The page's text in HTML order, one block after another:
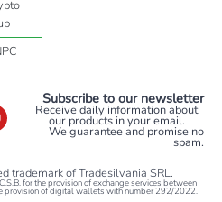
Subscribe to our newsletter
Receive daily information about
our products in your email.
We guarantee and promise no
spam.
trademark of Tradesilvania SRL.
for the provision of exchange services between
provision of digital wallets with number 292/2022.